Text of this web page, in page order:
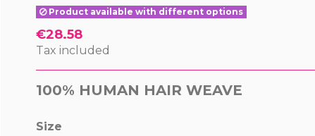
Product available with different options
€28.58
Tax included
100% HUMAN HAIR WEAVE
Size